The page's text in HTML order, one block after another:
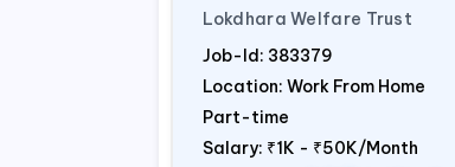
Lokdhara Welfare Trust
Job-Id: 383379
Location: Work From Home
Part-time
Salary: ₹1K - ₹50K/Month